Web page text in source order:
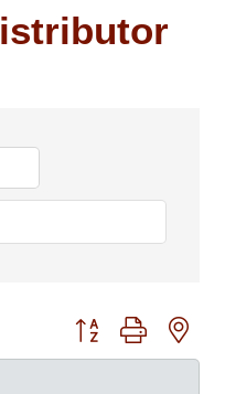
Button group with